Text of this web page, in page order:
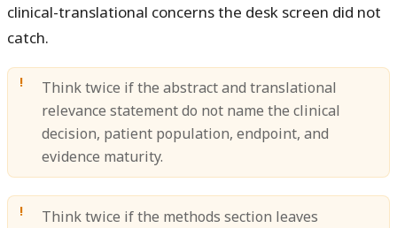
clinical-translational concerns the desk screen did not
catch.
Think twice if the abstract and translational
relevance statement do not name the clinical
decision, patient population, endpoint, and
evidence maturity.
Think twice if the methods section leaves